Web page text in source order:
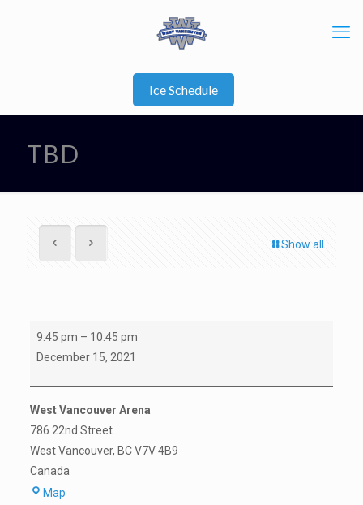
Ice Schedule
TBD
Show all
U21
A1
9:45 pm – 10:45 pm
December 15, 2021
West Vancouver Arena
786 22nd Street
West Vancouver, BCV7V 4B9
Canada
MapWest